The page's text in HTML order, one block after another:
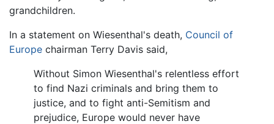
grandchildren.
In a statement on Wiesenthal's death, Council of
Europe chairman Terry Davis said,
Without Simon Wiesenthal's relentless effort
to find Nazi criminals and bring them to
justice, and to fight anti-Semitism and
prejudice, Europe would never have